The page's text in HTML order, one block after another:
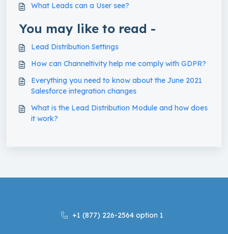
What Leads can a User see?
You may like to read -
Lead Distribution Settings
How can Channeltivity help me comply with GDPR?
Everything you need to know about the June 2021
Salesforce integration changes
What is the Lead Distribution Module and how does
it work?
+1 (877) 226-2564 option 1